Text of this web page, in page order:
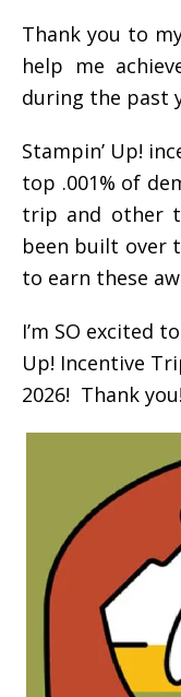
Thank you to
help me
during the past
Stampin’ Up!
top .001% of
trip and other
been built over
to earn these
I’m SO excited
Up! Incentive
2026! Thank you!